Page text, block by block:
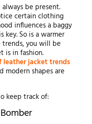
be present.
certain clothing
influences a baggy
So is a warmer
you will be
is in fashion.
leather jacket trends
shapes are
keep track of: